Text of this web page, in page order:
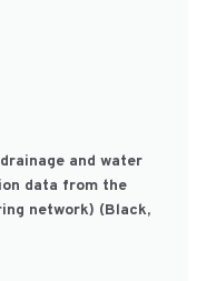
and water
data from the
network) (Black,